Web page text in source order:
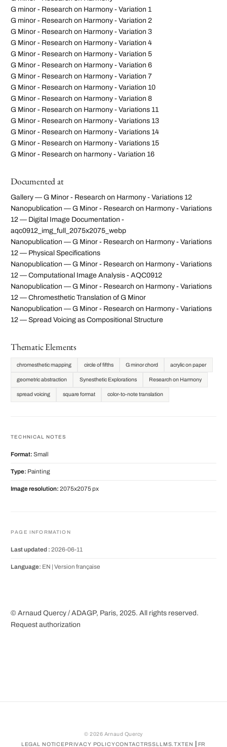
G minor - Research on Harmony - Variation 1
G minor - Research on Harmony - Variation 2
G Minor - Research on Harmony - Variation 3
G Minor - Research on Harmony - Variation 4
G Minor - Research on Harmony - Variation 5
G Minor - Research on Harmony - Variation 6
G Minor - Research on Harmony - Variation 7
G Minor - Research on Harmony - Variation 10
G Minor - Research on Harmony - Variation 8
G Minor - Research on Harmony - Variations 11
G Minor - Research on Harmony - Variations 13
G Minor - Research on Harmony - Variations 14
G Minor - Research on Harmony - Variations 15
G Minor - Research on harmony - Variation 16
Documented at
Gallery — G Minor - Research on Harmony - Variations 12
Nanopublication — G Minor - Research on Harmony - Variations
12 — Digital Image Documentation -
aqc0912_img_full_2075x2075_webp
Nanopublication — G Minor - Research on Harmony - Variations
12 — Physical Specifications
Nanopublication — G Minor - Research on Harmony - Variations
12 — Computational Image Analysis - AQC0912
Nanopublication — G Minor - Research on Harmony - Variations
12 — Chromesthetic Translation of G Minor
Nanopublication — G Minor - Research on Harmony - Variations
12 — Spread Voicing as Compositional Structure
Thematic Elements
chromesthetic mapping circle of fifths G minor chord acrylic on paper
geometric abstraction Synesthetic Explorations Research on Harmony
spread voicing square format color-to-note translation
TECHNICAL NOTES
Format: Small
Type: Painting
Image resolution: 2075x2075 px
PAGE INFORMATION
Last updated : 2026-06-11
Language: EN | Version française
© Arnaud Quercy / ADAGP, Paris, 2025. All rights reserved.
Request authorization
©2026 Arnaud Quercy
LEGAL NOTICEPRIVACY POLICYCONTACTRSSLLMS.TXTEN FR